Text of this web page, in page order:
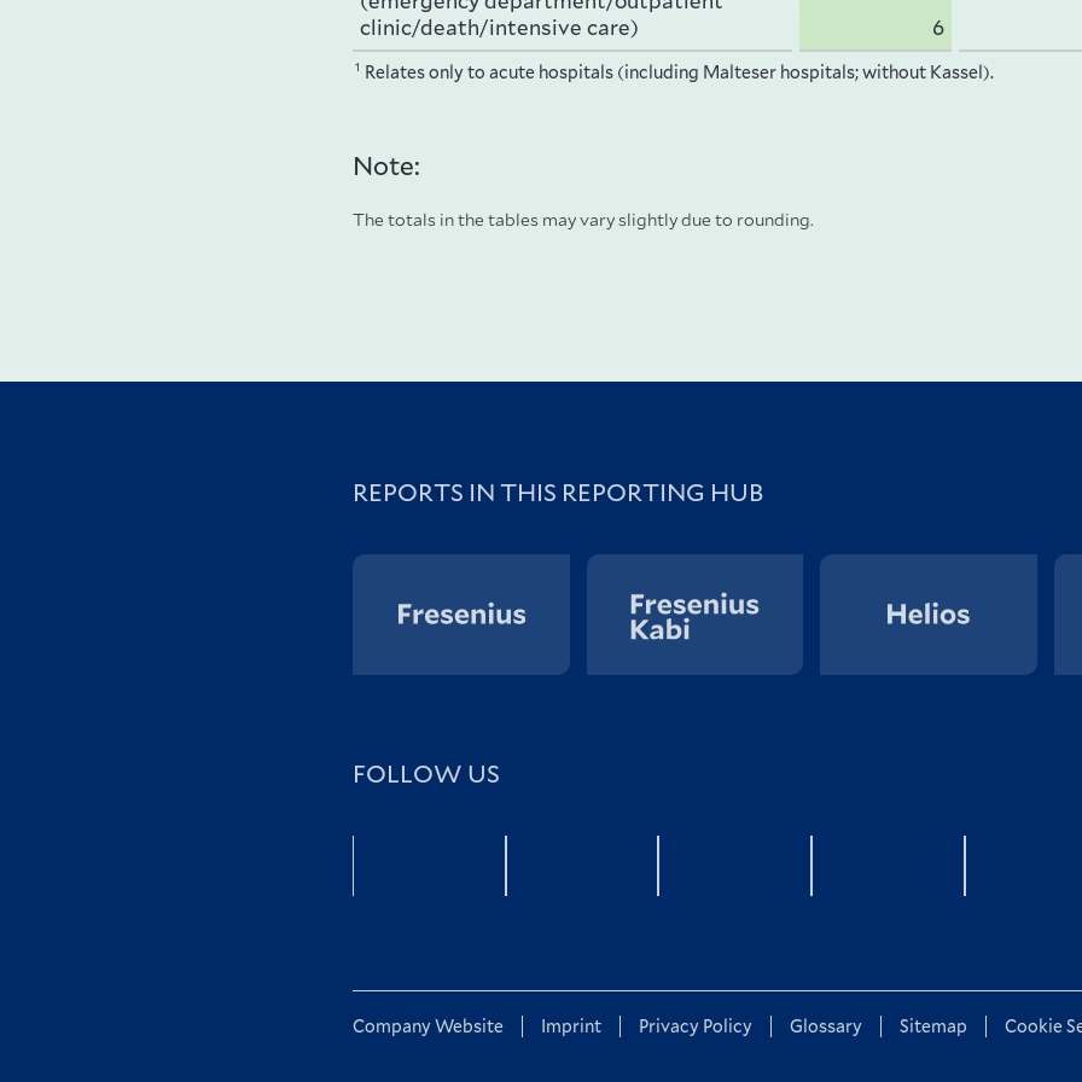
clinic/death/intensive care)
6
1 Relates only to acute hospitals (including Malteser hospitals; without Kassel).
Note:
The totals in the tables may vary slightly due to rounding.
REPORTS IN THIS REPORTING HUB
FOLLOW US
Company Website Imprint Privacy Policy Glossary Sitemap Cookie